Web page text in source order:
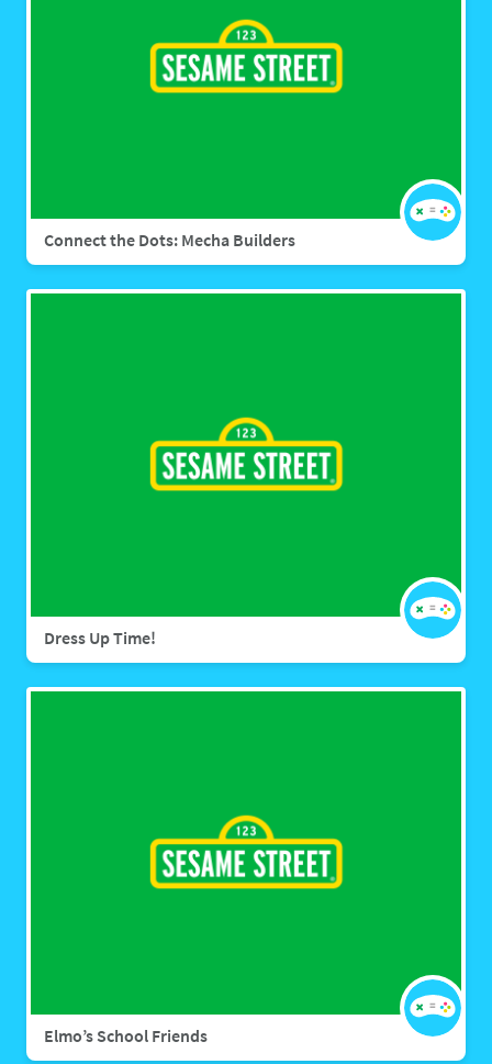
Connect the Dots: Mecha Builders
Dress Up Time!
Elmo’s School Friends